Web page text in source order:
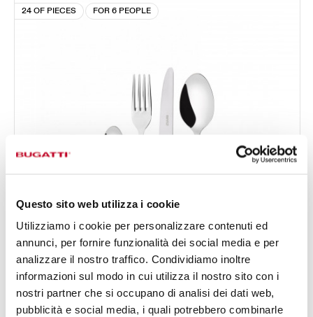
Questo sito web utilizza i cookie
Utilizziamo i cookie per personalizzare contenuti ed
annunci, per fornire funzionalità dei social media e per
analizzare il nostro traffico. Condividiamo inoltre
informazioni sul modo in cui utilizza il nostro sito con i
nostri partner che si occupano di analisi dei dati web,
pubblicità e social media, i quali potrebbero combinarle
24 OF PIECES FOR 6 PEOPLE
24-pieces Set in Compact box - colour Ivory - finish
Nacreous
€456.00